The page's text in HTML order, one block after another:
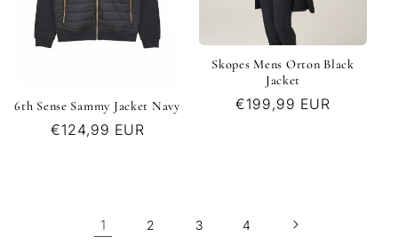
6th Sense Sammy Jacket Navy
Regular
€124,99 EUR
Skopes Mens Orton Black
Jacket
Regular
€199,99 EUR
1 2 3 4